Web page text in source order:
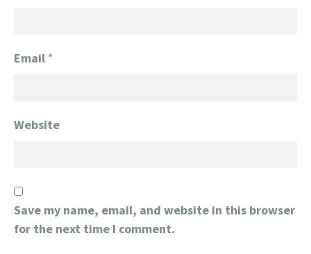
Email *
Website
Save my name, email, and website in this browser
for the next time I comment.